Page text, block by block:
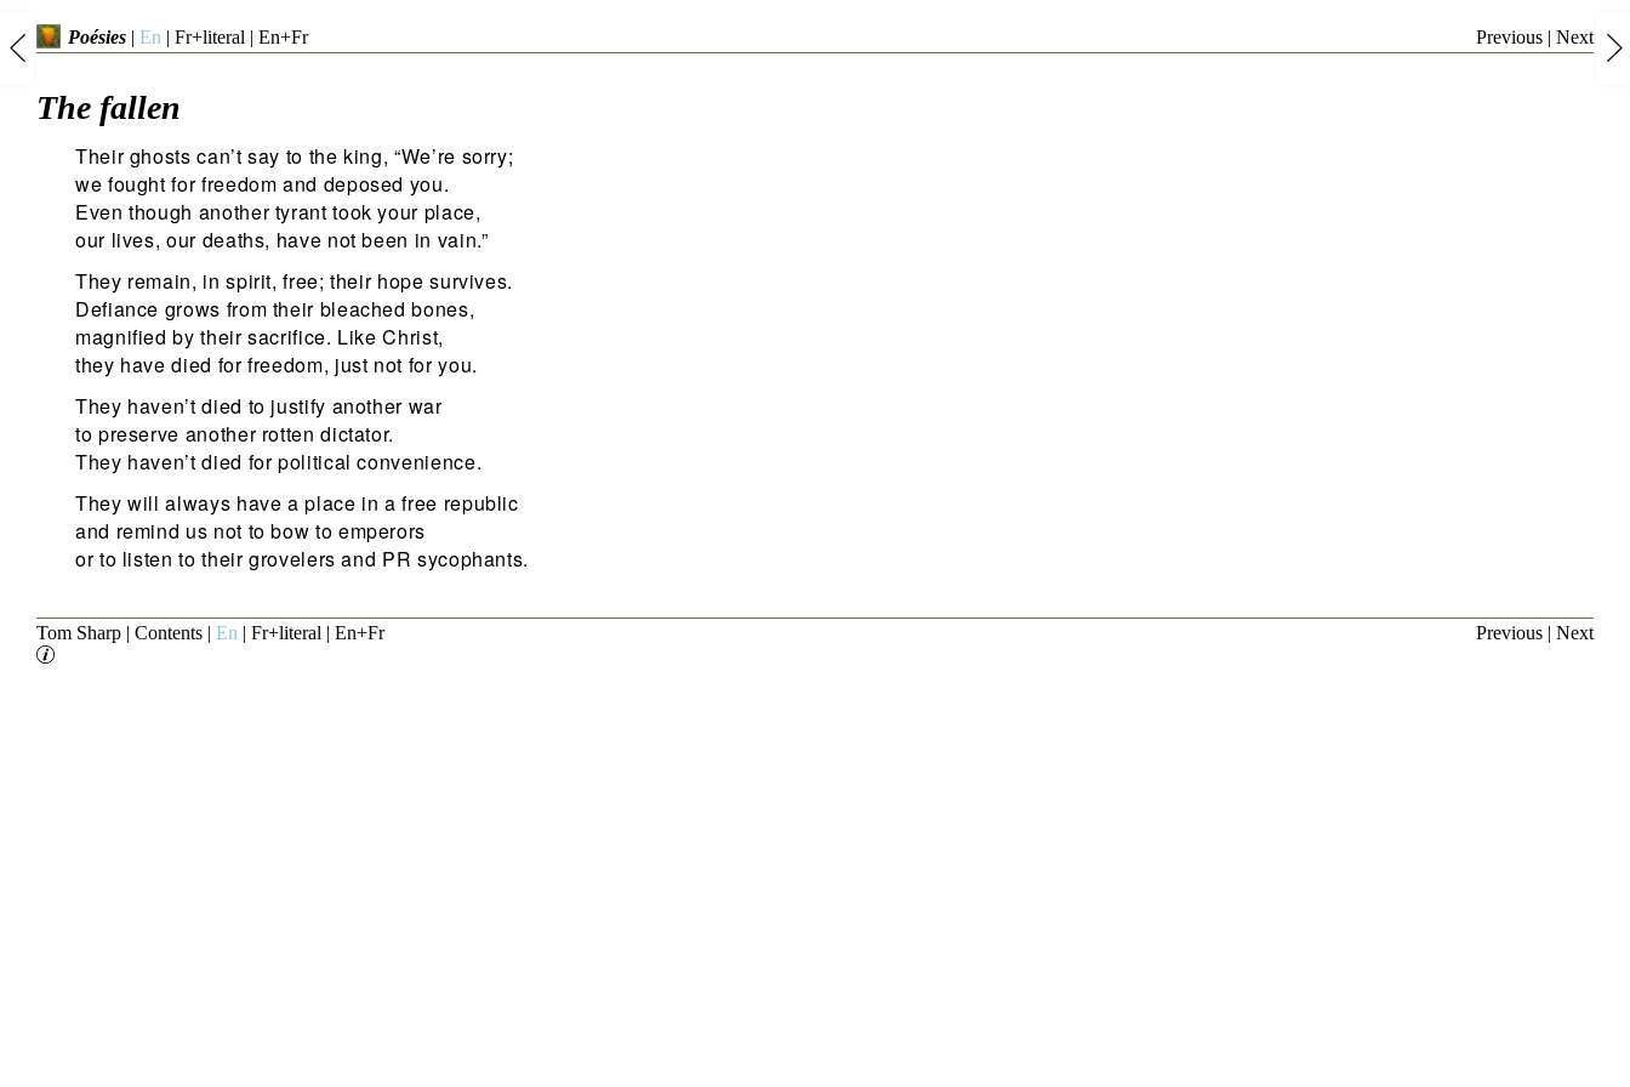
Poésies| En | Fr+literal | En+Fr Previous | Next
The fallen
Their ghosts can’t say to the king, “We’re sorry;
we fought for freedom and deposed you.
Even though another tyrant took your place,
our lives, our deaths, have not been in vain.”
They remain, in spirit, free; their hope survives.
Defiance grows from their bleached bones,
magnified by their sacrifice. Like Christ,
they have died for freedom, just not for you.
They haven’t died to justify another war
to preserve another rotten dictator.
They haven’t died for political convenience.
They will always have a place in a free republic
and remind us not to bow to emperors
or to listen to their grovelers and PR sycophants.
Tom Sharp | Contents | En | Fr+literal | En+Fr Previous | Next